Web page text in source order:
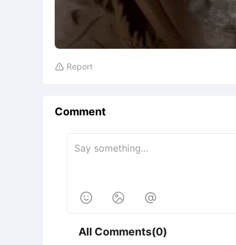
 Report
Comment
  
All Comments(0)